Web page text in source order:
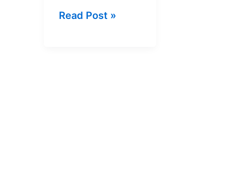
Kamyab
Read Post »